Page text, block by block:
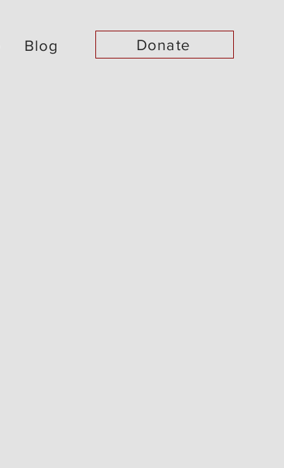
Blog Donate